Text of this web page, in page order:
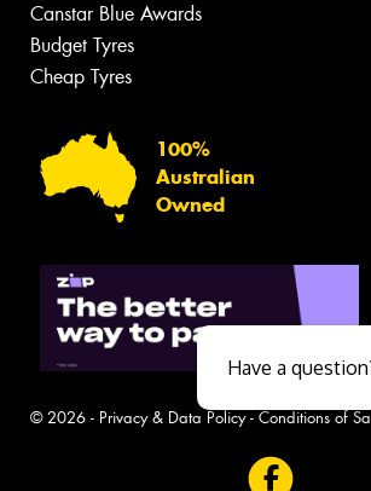
Canstar Blue Awards
Budget Tyres
Cheap Tyres
100%
Australian
Owned
© 2026 - Privacy & Data Policy- Conditions of
Have a